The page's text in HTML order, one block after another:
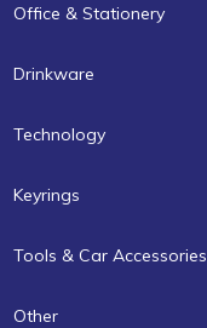
Office & Stationery
Drinkware
Technology
Keyrings
Tools & Car Accessories
Other